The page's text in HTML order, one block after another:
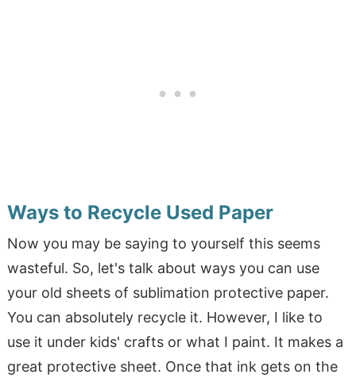
Ways to Recycle Used Paper
Now you may be saying to yourself this seems
wasteful. So, let's talk about ways you can use
your old sheets of sublimation protective paper.
You can absolutely recycle it. However, I like to
use it under kids' crafts or what I paint. It makes a
great protective sheet. Once that ink gets on the